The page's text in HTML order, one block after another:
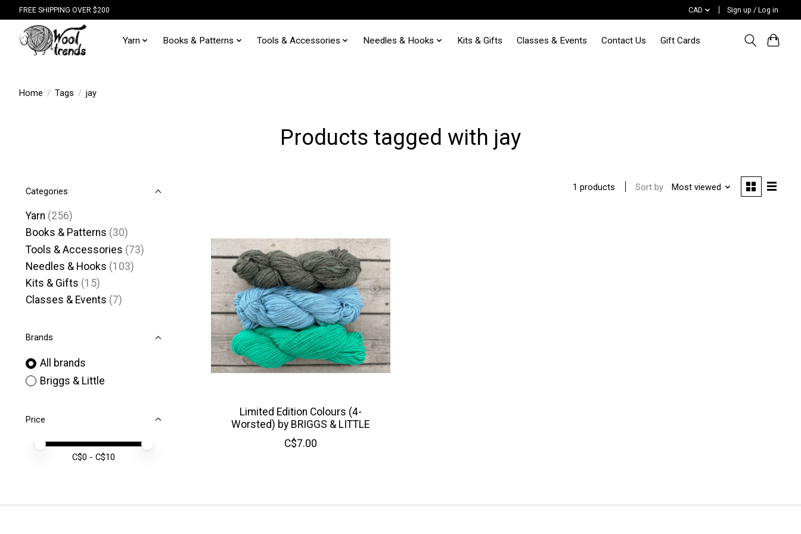
FREE SHIPPING OVER $200 CAD Sign up / Log in
Yarn Books & Patterns Tools & Accessories Needles & Hooks Kits & Gifts Classes & Events Contact Us Gift Cards
Home / Tags / jay
Products tagged with jay
Categories
Yarn (256)
Books & Patterns (30)
Tools & Accessories (73)
Needles & Hooks (103)
Kits & Gifts (15)
Classes & Events (7)
Brands
All brands
Briggs & Little
Price
Price minimum value
Price maximum value
C$0 - C$10
1 products Sort by Most viewed
Limited Edition Colours (4-
Worsted) by BRIGGS & LITTLE
C$7.00